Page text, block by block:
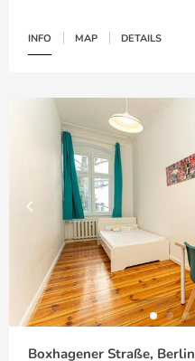
INFO MAP DETAILS
Boxhagener Straße, Berlin